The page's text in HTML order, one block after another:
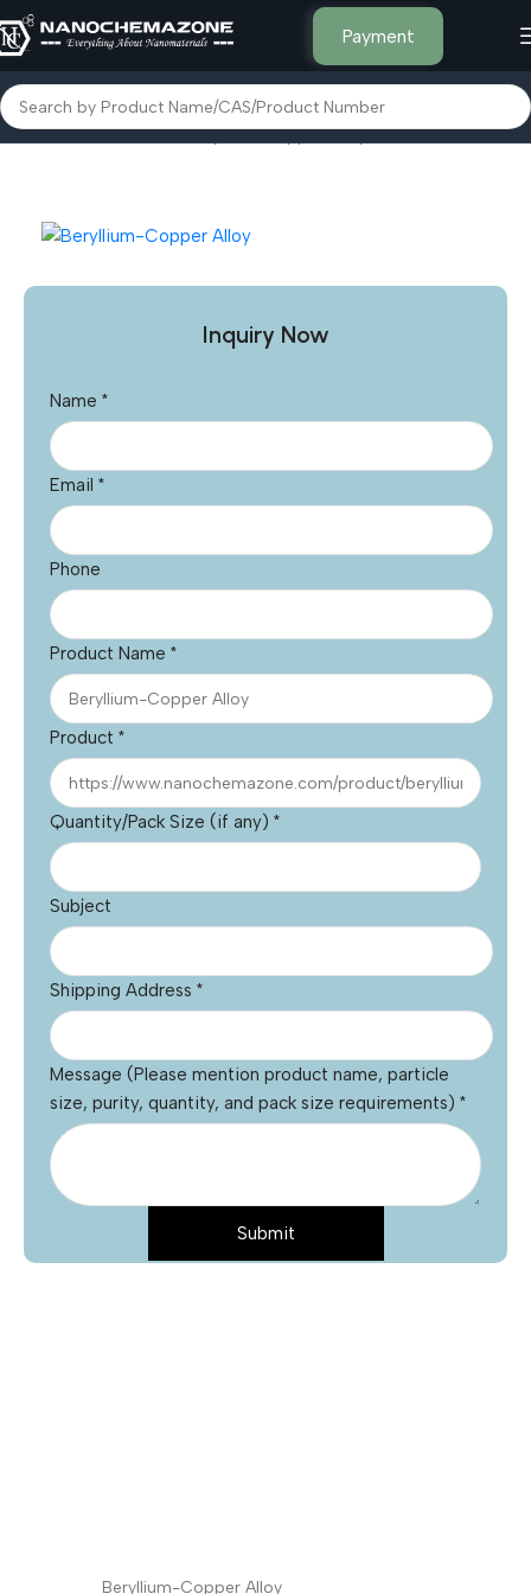
Payment
Home Other Products Beryllium-Copper Alloy
Inquiry Now
Name *
Email *
Phone
Product Name *
Product *
Quantity/Pack Size (if any) *
Subject
Shipping Address *
Message (Please mention product name, particle
size, purity, quantity, and pack size requirements) *
Submit